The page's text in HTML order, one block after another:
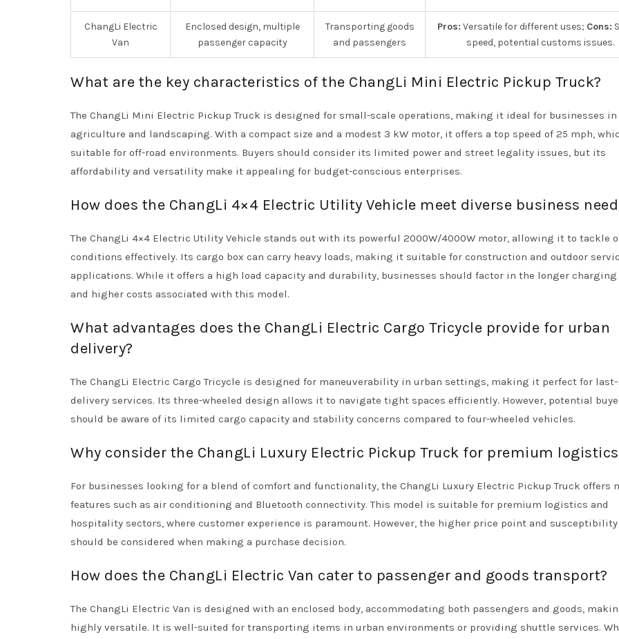
ChangLi Electric
Van
Enclosed design, multiple
passenger capacity
Transporting goods
and passengers
Pros: Versatile for different uses; Cons:
speed, potential customs issues.
What are the key characteristics of the ChangLi Mini Electric Pickup Truck?
The ChangLi Mini Electric Pickup Truck is designed for small-scale operations, making it ideal for businesses in
agriculture and landscaping. With a compact size and a modest 3 kW motor, it offers a top speed of 25 mph,
suitable for off-road environments. Buyers should consider its limited power and street legality issues, but its
affordability and versatility make it appealing for budget-conscious enterprises.
How does the ChangLi 4×4 Electric Utility Vehicle meet diverse business
The ChangLi 4×4 Electric Utility Vehicle stands out with its powerful 2000W/4000W motor, allowing it to tackle
conditions effectively. Its cargo box can carry heavy loads, making it suitable for construction and outdoor
applications. While it offers a high load capacity and durability, businesses should factor in the longer
and higher costs associated with this model.
What advantages does the ChangLi Electric Cargo Tricycle provide for urban
delivery?
The ChangLi Electric Cargo Tricycle is designed for maneuverability in urban settings, making it perfect for
delivery services. Its three-wheeled design allows it to navigate tight spaces efficiently. However, potential
should be aware of its limited cargo capacity and stability concerns compared to four-wheeled vehicles.
Why consider the ChangLi Luxury Electric Pickup Truck for premium
For businesses looking for a blend of comfort and functionality, the ChangLi Luxury Electric Pickup Truck offers
features such as air conditioning and Bluetooth connectivity. This model is suitable for premium logistics and
hospitality sectors, where customer experience is paramount. However, the higher price point and
should be considered when making a purchase decision.
How does the ChangLi Electric Van cater to passenger and goods transport?
The ChangLi Electric Van is designed with an enclosed body, accommodating both passengers and goods,
highly versatile. It is well-suited for transporting items in urban environments or providing shuttle services.